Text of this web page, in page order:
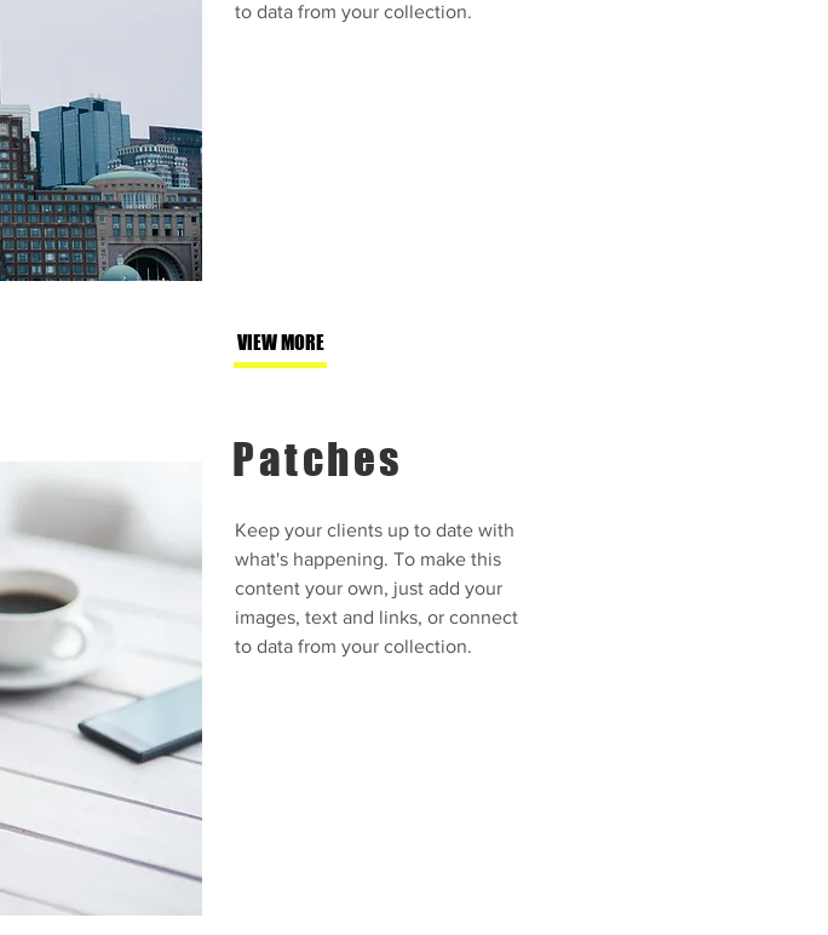
to data from your collection.
VIEW MORE
Patches
Keep your clients up to date with
what's happening. To make this
content your own, just add your
images, text and links, or connect
to data from your collection.